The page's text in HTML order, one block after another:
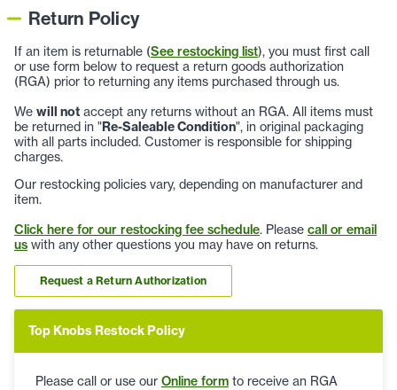
Return Policy
If an item is returnable (See restocking list), you must first call
or use form below to request a return goods authorization
(RGA) prior to returning any items purchased through us.
We will not accept any returns without an RGA. All items must
be returned in "Re-Saleable Condition", in original packaging
with all parts included. Customer is responsible for shipping
charges.
Our restocking policies vary, depending on manufacturer and
item.
Click here for our restocking fee schedule. Please call or email
us with any other questions you may have on returns.
Request a Return Authorization
Top Knobs Restock Policy
Please call or use our Online form to receive an RGA